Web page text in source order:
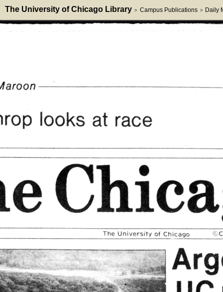
The University of Chicago Library > Campus Publications > Daily